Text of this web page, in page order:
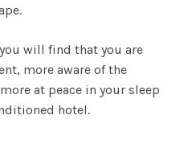
will find that you are
more aware of the
at peace in your sleep
hotel.